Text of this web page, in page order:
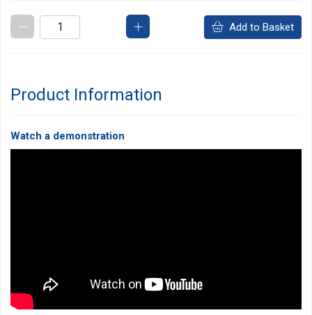
Add to Basket
Product Information
Watch a demonstration